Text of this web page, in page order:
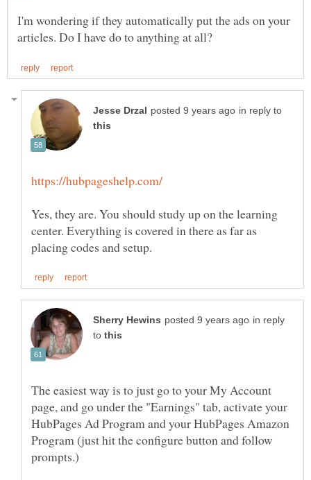
I'm wondering if they automatically put the ads on your
in reply to
Yes, they are. You should study up on the learning
center. Everything is covered in there as far as
in reply
to
The easiest way is to just go to your My Account
page, and go under the "Earnings" tab, activate your
HubPages Ad Program and your HubPages Amazon
Program (just hit the configure button and follow
prompts.)